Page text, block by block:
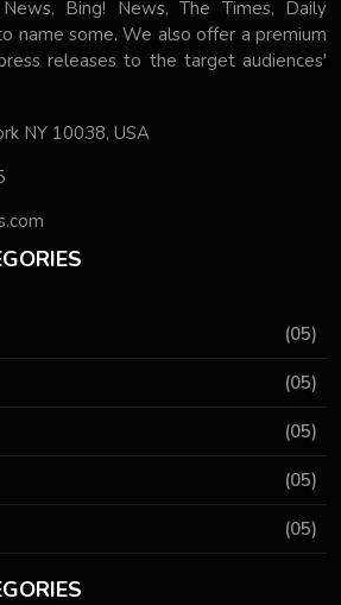
Bing! News, The Times, Daily
name some. We also offer a premium
releases to the target audiences'
NY 10038, USA
(05)
(05)
(05)
(05)
(05)